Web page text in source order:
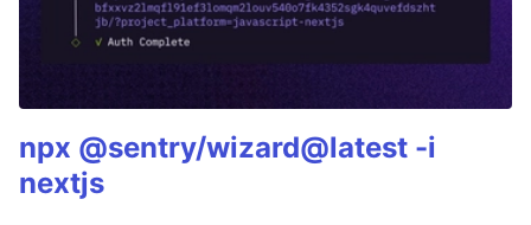
npx @sentry/wizard@latest -i
nextjs